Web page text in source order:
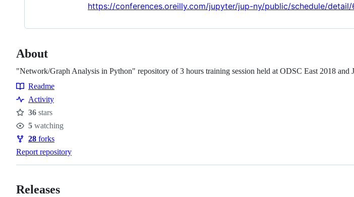
https://conferences.oreilly.com/jupyter/jup-ny/public/schedule/
About
"Network/Graph Analysis in Python" repository of 3 hours training session held at ODSC East 2018 and
Resources
Readme
Activity
Stars
36 stars
Watchers
5 watching
Forks
28 forks
Report repository
Releases